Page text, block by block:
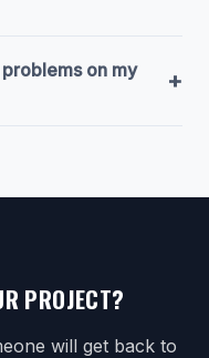
on my
+
PROJECT?
will get back to